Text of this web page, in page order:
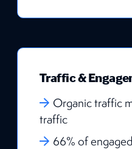
Traffic &
Organic traffic
traffic
66% of